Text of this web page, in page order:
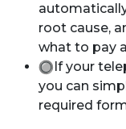
root cause,
what to pay
If your
you can
required